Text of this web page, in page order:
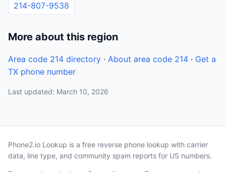
214-807-9538
More about this region
Area code 214 directory · About area code 214 · Get a
TX phone number
Last updated: March 10, 2026
Phone2.io Lookup is a free reverse phone lookup with carrier
data, line type, and community spam reports for US numbers.